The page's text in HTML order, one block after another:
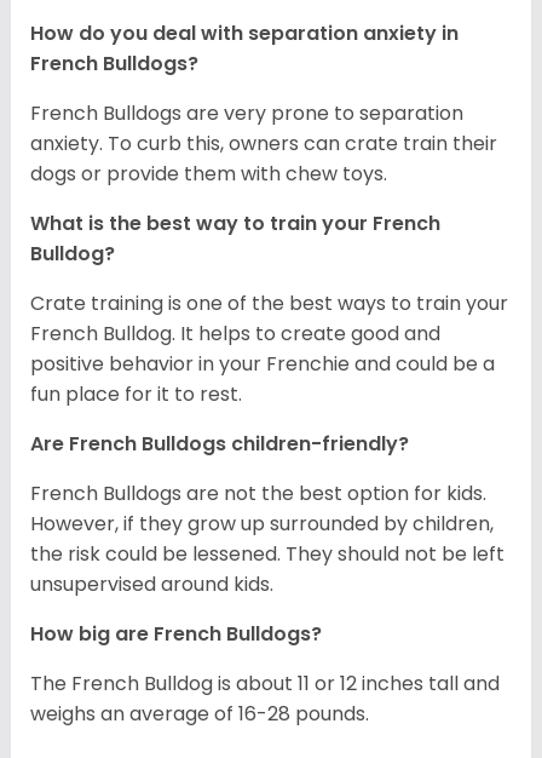
How do you deal with separation anxiety in
French Bulldogs?
French Bulldogs are very prone to separation
anxiety. To curb this, owners can crate train their
dogs or provide them with chew toys.
What is the best way to train your French
Bulldog?
Crate training is one of the best ways to train your
French Bulldog. It helps to create good and
positive behavior in your Frenchie and could be a
fun place for it to rest.
Are French Bulldogs children-friendly?
French Bulldogs are not the best option for kids.
However, if they grow up surrounded by children,
the risk could be lessened. They should not be left
unsupervised around kids.
How big are French Bulldogs?
The French Bulldog is about 11 or 12 inches tall and
weighs an average of 16-28 pounds.